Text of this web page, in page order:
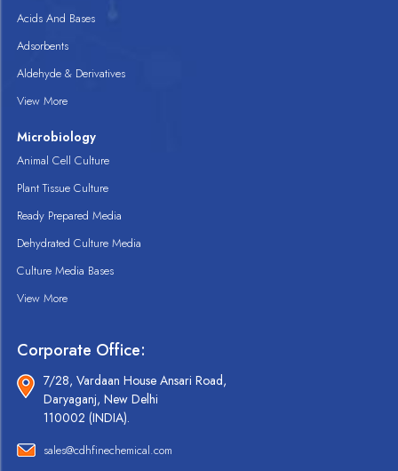
Acids And Bases
Adsorbents
Aldehyde & Derivatives
View More
Microbiology
Animal Cell Culture
Plant Tissue Culture
Ready Prepared Media
Dehydrated Culture Media
Culture Media Bases
View More
Corporate Office:
7/28, Vardaan House Ansari Road,
Daryaganj, New Delhi
110002 (INDIA).
sales@cdhfinechemical.com